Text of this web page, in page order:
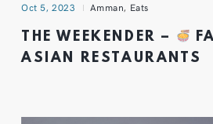
Oct 5, 2023 Amman, Eats
THE WEEKENDER –
ASIAN RESTAURANTS